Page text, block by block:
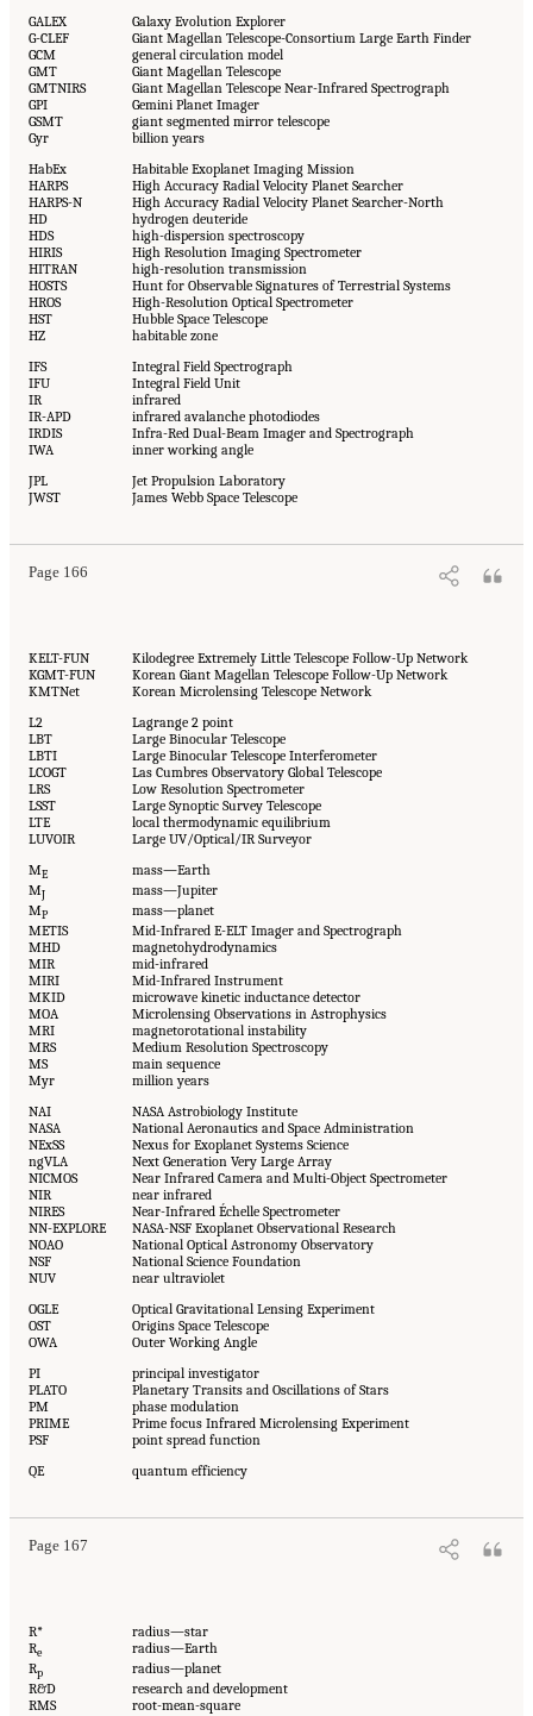
GALEX
Galaxy Evolution Explorer
G-CLEF
Giant Magellan Telescope-Consortium Large Earth Finder
GCM
general circulation model
GMT
Giant Magellan Telescope
GMTNIRS
Giant Magellan Telescope Near-Infrared Spectrograph
GPI
Gemini Planet Imager
GSMT
giant segmented mirror telescope
Gyr
billion years
HabEx
Habitable Exoplanet Imaging Mission
HARPS
High Accuracy Radial Velocity Planet Searcher
HARPS-N
High Accuracy Radial Velocity Planet Searcher-North
HD
hydrogen deuteride
HDS
high-dispersion spectroscopy
HIRIS
High Resolution Imaging Spectrometer
HITRAN
high-resolution transmission
HOSTS
Hunt for Observable Signatures of Terrestrial Systems
HROS
High-Resolution Optical Spectrometer
HST
Hubble Space Telescope
HZ
habitable zone
IFS
Integral Field Spectrograph
IFU
Integral Field Unit
IR
infrared
IR-APD
infrared avalanche photodiodes
IRDIS
Infra-Red Dual-Beam Imager and Spectrograph
IWA
inner working angle
JPL
Jet Propulsion Laboratory
JWST
James Webb Space Telescope
Page 166
KELT-FUN
Kilodegree Extremely Little Telescope Follow-Up Network
KGMT-FUN
Korean Giant Magellan Telescope Follow-Up Network
KMTNet
Korean Microlensing Telescope Network
L2
Lagrange 2 point
LBT
Large Binocular Telescope
LBTI
Large Binocular Telescope Interferometer
LCOGT
Las Cumbres Observatory Global Telescope
LRS
Low Resolution Spectrometer
LSST
Large Synoptic Survey Telescope
LTE
local thermodynamic equilibrium
LUVOIR
Large UV/Optical/IR Surveyor
ME
mass—Earth
MJ
mass—Jupiter
MP
mass—planet
METIS
Mid-Infrared E-ELT Imager and Spectrograph
MHD
magnetohydrodynamics
MIR
mid-infrared
MIRI
Mid-Infrared Instrument
MKID
microwave kinetic inductance detector
MOA
Microlensing Observations in Astrophysics
MRI
magnetorotational instability
MRS
Medium Resolution Spectroscopy
MS
main sequence
Myr
million years
NAI
NASA Astrobiology Institute
NASA
National Aeronautics and Space Administration
NExSS
Nexus for Exoplanet Systems Science
ngVLA
Next Generation Very Large Array
NICMOS
Near Infrared Camera and Multi-Object Spectrometer
NIR
near infrared
NIRES
Near-Infrared Échelle Spectrometer
NN-EXPLORE
NASA-NSF Exoplanet Observational Research
NOAO
National Optical Astronomy Observatory
NSF
National Science Foundation
NUV
near ultraviolet
OGLE
Optical Gravitational Lensing Experiment
OST
Origins Space Telescope
OWA
Outer Working Angle
PI
principal investigator
PLATO
Planetary Transits and Oscillations of Stars
PM
phase modulation
PRIME
Prime focus Infrared Microlensing Experiment
PSF
point spread function
QE
quantum efficiency
Page 167
R*
radius—star
Re
radius—Earth
Rp
radius—planet
R&D
research and development
RMS
root-mean-square